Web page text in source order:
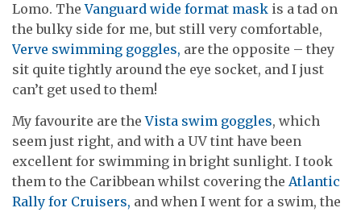
Lomo. TheVanguard wide format mask is a tad on
the bulky side for me, but still very comfortable,
Verve swimming goggles, are the opposite – they
sit quite tightly around the eye socket, and I just
can’t get used to them!
My favourite are theVista swim goggles, which
seem just right, and with a UV tint have been
excellent for swimming in bright sunlight. I took
them to the Caribbean whilst covering the Atlantic
Rally for Cruisers, and when I went for a swim, the